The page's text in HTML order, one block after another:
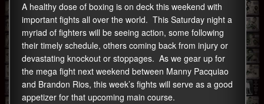
A healthy dose of boxing is on deck this weekend with
important fights all over the world. This Saturday night a
myriad of fighters will be seeing action, some following
their timely schedule, others coming back from injury or
devastating knockout or stoppages. As we gear up for
the mega fight next weekend between Manny Pacquiao
and Brandon Rios, this week’s fights will serve as a good
appetizer for that upcoming main course.